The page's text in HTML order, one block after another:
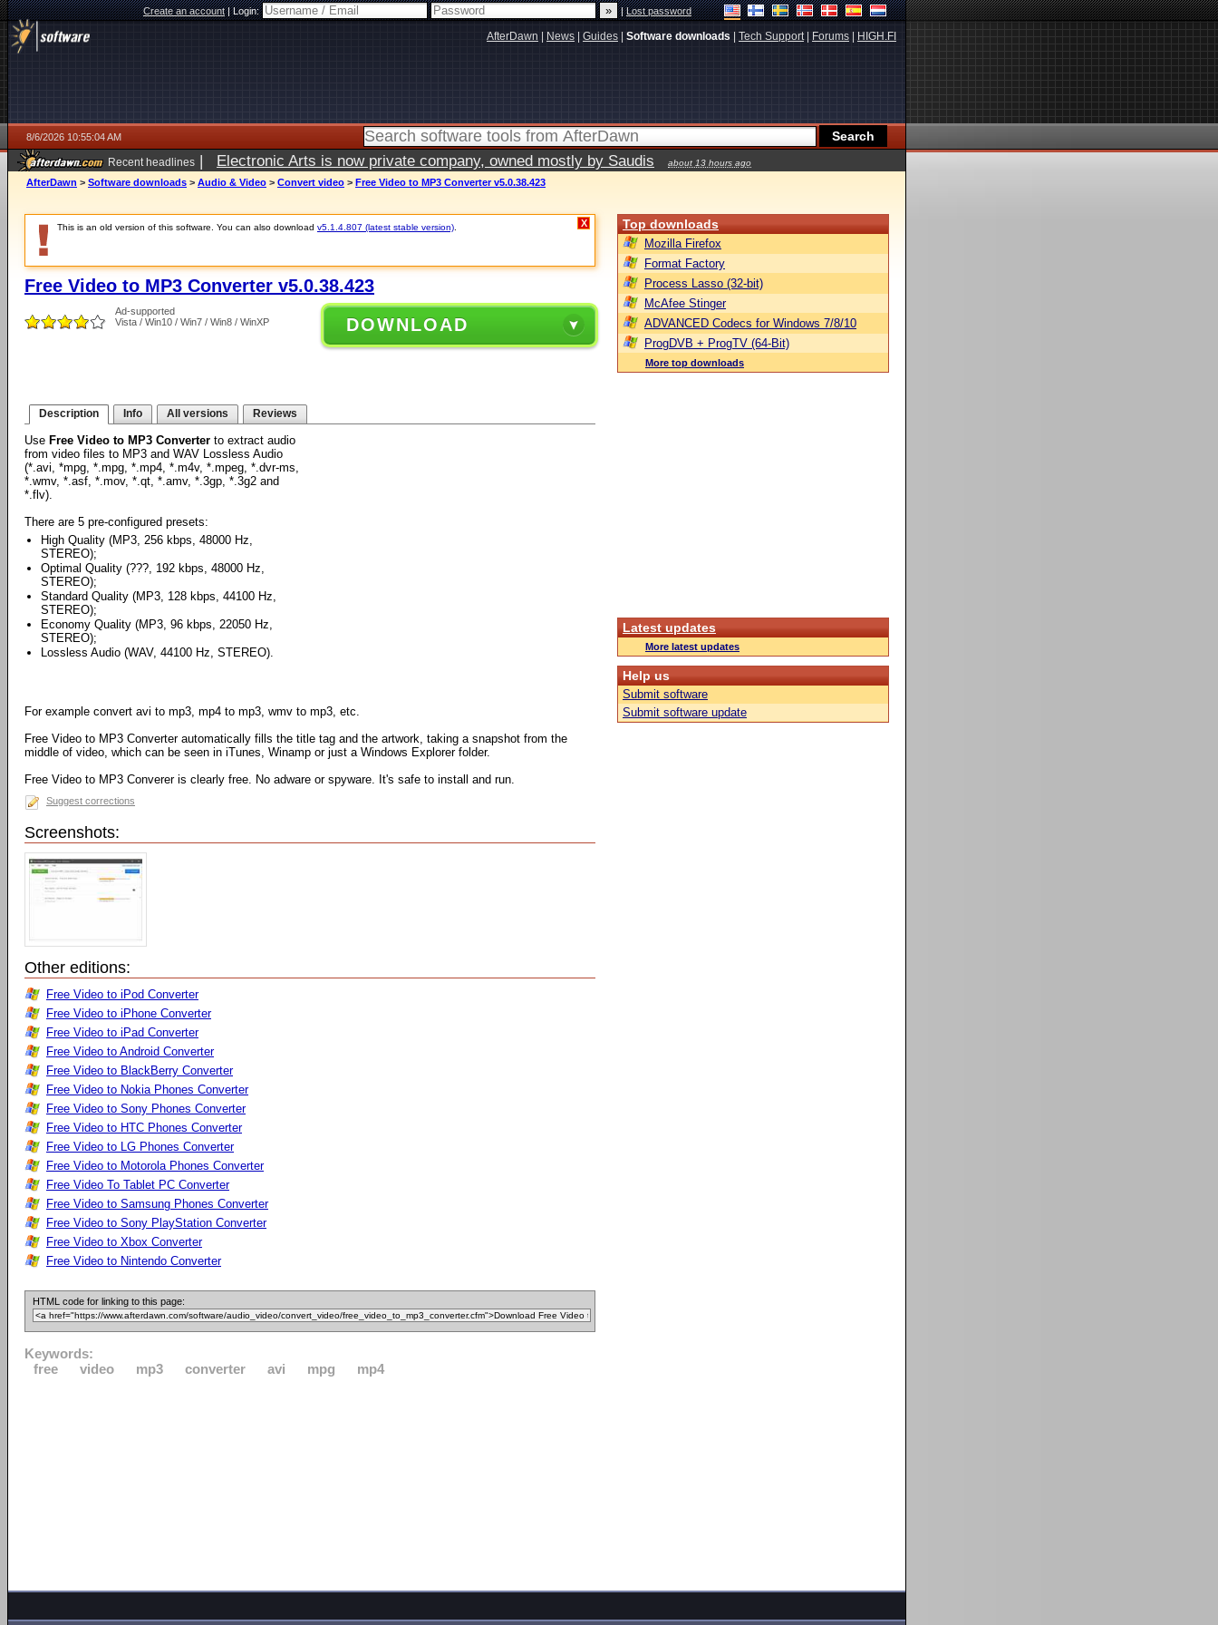
Create an account|Login: |Lost password
AfterDawn News Guides Software downloads Tech Support| Forums HIGH.FI
8/6/2026 10:55:04 AM
Recent headlines | Electronic Arts is now private company, owned mostly by Saudis about 13 hours ago
AfterDawn > Software downloads > Audio & Video > Convert video > Free Video to MP3 Converter v5.0.38.423
This is an old version of this software. You can also download v5.1.4.807 (latest stable version) X
Free Video to MP3 Converter v5.0.38.423
Ad-supported
Vista / Win10 / Win7 / Win8 / WinXP
DOWNLOAD
Description Info All versions Reviews
Use Free Video to MP3 Converter to extract audio
from video files to MP3 and WAV Lossless Audio
(*.avi, *mpg, *.mpg, *.mp4, *.m4v, *.mpeg, *.dvr-ms,
*.wmv, *.asf, *.mov, *.qt, *.amv, *.3gp, *.3g2 and
*.flv).
There are 5 pre-configured presets:
High Quality (MP3, 256 kbps, 48000 Hz,
STEREO);
Optimal Quality (???, 192 kbps, 48000 Hz,
STEREO);
Standard Quality (MP3, 128 kbps, 44100 Hz,
STEREO);
Economy Quality (MP3, 96 kbps, 22050 Hz,
STEREO);
Lossless Audio (WAV, 44100 Hz, STEREO).
For example convert avi to mp3, mp4 to mp3, wmv to mp3, etc.
Free Video to MP3 Converter automatically fills the title tag and the artwork, taking a snapshot from the
middle of video, which can be seen in iTunes, Winamp or just a Windows Explorer folder.
Free Video to MP3 Converer is clearly free. No adware or spyware. It's safe to install and run.
Suggest corrections
Screenshots:
Other editions:
Free Video to iPod Converter
Free Video to iPhone Converter
Free Video to iPad Converter
Free Video to Android Converter
Free Video to BlackBerry Converter
Free Video to Nokia Phones Converter
Free Video to Sony Phones Converter
Free Video to HTC Phones Converter
Free Video to LG Phones Converter
Free Video to Motorola Phones Converter
Free Video To Tablet PC Converter
Free Video to Samsung Phones Converter
Free Video to Sony PlayStation Converter
Free Video to Xbox Converter
Free Video to Nintendo Converter
HTML code for linking to this page:
Keywords:
free
video mp3 converter avi mpg mp4
Top downloads
Mozilla Firefox
Format Factory
Process Lasso (32-bit)
McAfee Stinger
ADVANCED Codecs for Windows 7/8/10
ProgDVB + ProgTV (64-Bit)
More top downloads
Latest updates
More latest updates
Help us
Submit software
Submit software update